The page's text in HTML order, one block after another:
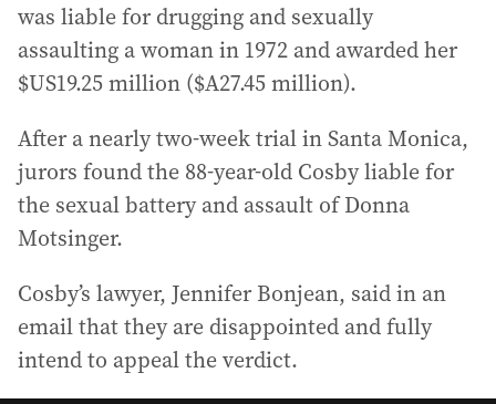
was liable for drugging and sexually
assaulting a woman in 1972 and awarded her
$US19.25 million ($A27.45 million).
After a nearly two-week trial in Santa Monica,
jurors found the 88-year-old Cosby liable for
the sexual battery and assault of Donna
Motsinger.
Cosby’s lawyer, Jennifer Bonjean, said in an
email that they are disappointed and fully
intend to appeal the verdict.